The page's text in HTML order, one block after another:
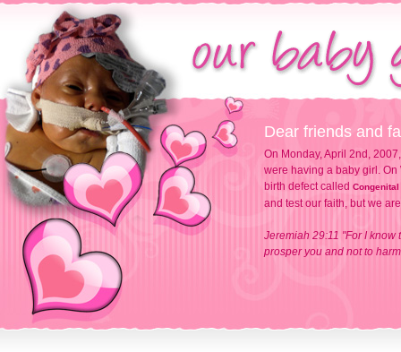
Dear friends and
On Monday, April 2nd,
were having a baby girl.
birth defect called Congenital
and test our faith, but we
Jeremiah 29:11 "For I know
prosper you and not to